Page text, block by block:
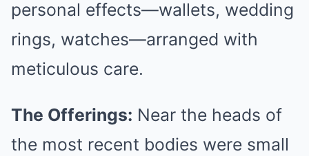
personal effects—wallets, wedding
rings, watches—arranged with
meticulous care.
The Offerings: Near the heads of
the most recent bodies were small